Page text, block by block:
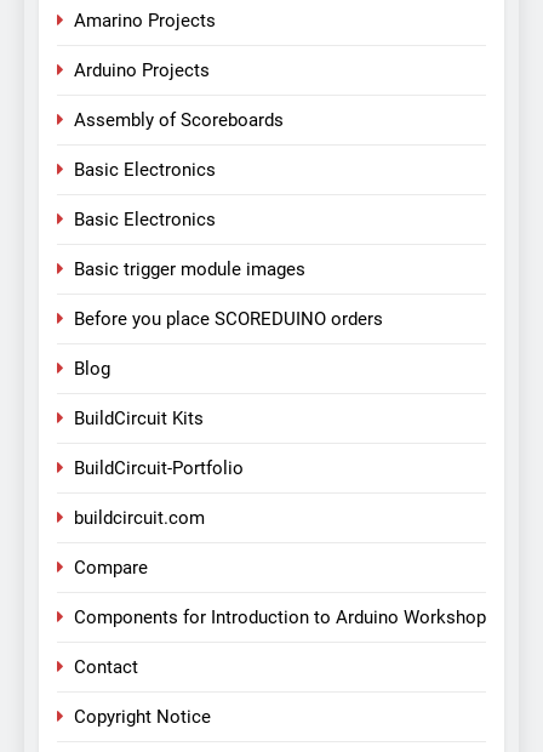
Amarino Projects
Arduino Projects
Assembly of Scoreboards
Basic Electronics
Basic Electronics
Basic trigger module images
Before you place SCOREDUINO orders
Blog
BuildCircuit Kits
BuildCircuit-Portfolio
buildcircuit.com
Compare
Components for Introduction to Arduino Workshop
Contact
Copyright Notice